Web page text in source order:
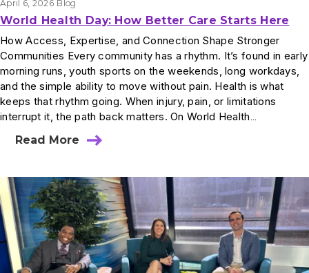
April 6, 2026 Blog
World Health Day: How Better Care Starts Here
How Access, Expertise, and Connection Shape Stronger
Communities Every community has a rhythm. It’s found in early
morning runs, youth sports on the weekends, long workdays,
and the simple ability to move without pain. Health is what
keeps that rhythm going. When injury, pain, or limitations
interrupt it, the path back matters. On World Health…
Read More